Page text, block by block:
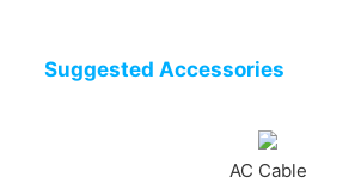
Suggested Accessories
AC Cable